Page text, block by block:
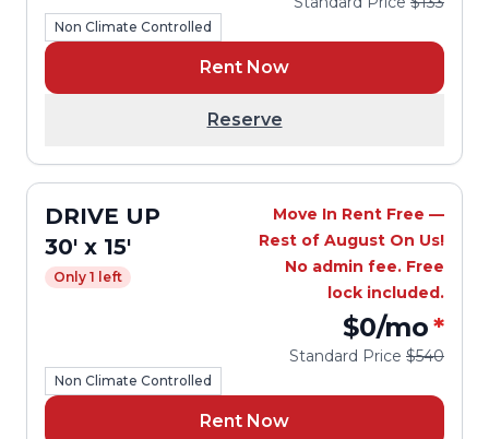
Non Climate Controlled
Rent Now
Reserve
DRIVE UP
30' x 15'
Only 1 left
Move In Rent Free —
Rest of August On Us!
No admin fee. Free
lock included.
$0/mo*
Standard Price $540
Non Climate Controlled
Rent Now